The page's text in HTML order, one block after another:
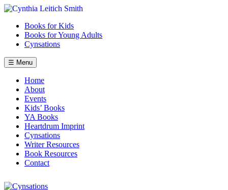
Skip
contentBooks for Kids
Books for Young Adults
Cynsations
☰ Menu
Home
About
Events
Kids’ Books
YA Books
Heartdrum Imprint
Cynsations
Writer Resources
Book Resources
Contact